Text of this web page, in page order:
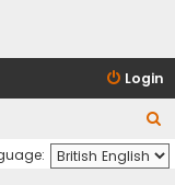
Login
e
a